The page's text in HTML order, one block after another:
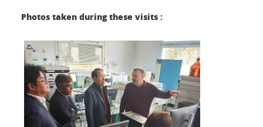
Photos taken during these visits :